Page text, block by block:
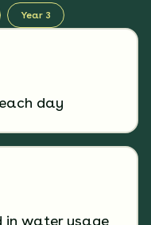
Year 3
day
in water usage